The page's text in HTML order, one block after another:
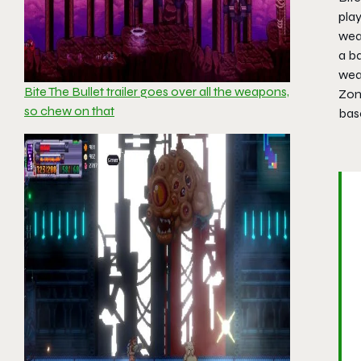
Bite The Bullet trailer goes over all the weapons,
so chew on that
a